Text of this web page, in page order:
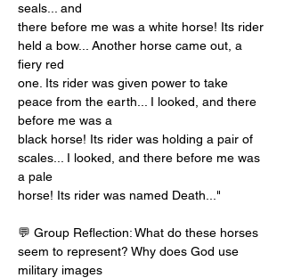
seals... and
there before me was a white horse! Its rider
held a bow... Another horse came out, a
fiery red
one. Its rider was given power to take
peace from the earth... I looked, and there
before me was a
black horse! Its rider was holding a pair of
scales... I looked, and there before me was
a pale
horse! Its rider was named Death..."
💬 Group Reflection: What do these horses
seem to represent? Why does God use
military images